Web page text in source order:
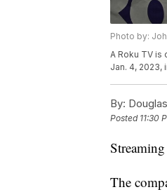
Photo by:
A Roku TV is
Jan. 4, 2023,
By:
Posted 11:30
The